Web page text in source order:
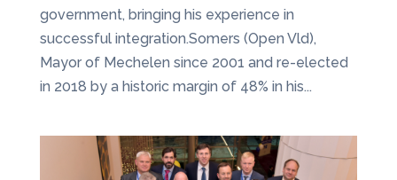
government, bringing his experience in
successful integration.Somers (Open Vld),
Mayor of Mechelen since 2001 and re-elected
in 2018 by a historic margin of 48% in his...